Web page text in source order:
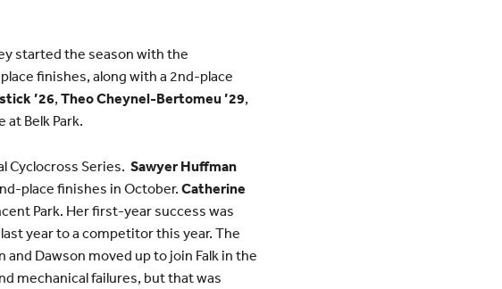
started the season with the
finishes, along with a 2nd-place
’26, Theo Cheynel-Bertomeu ’29,
at Belk Park.
Cyclocross Series. Sawyer Huffman
place finishes in October. Catherine
Park. Her first-year success was
year to a competitor this year. The
Dawson moved up to join Falk in the
mechanical failures, but that was